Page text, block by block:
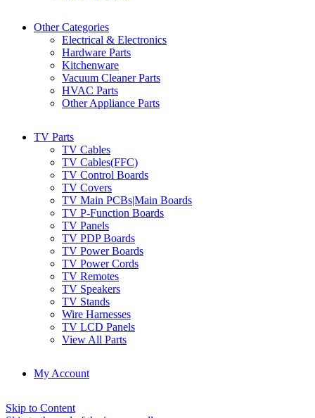
Other Categories
Electrical & Electronics
Hardware Parts
Kitchenware
Vacuum Cleaner Parts
HVAC Parts
Other Appliance Parts
TV Parts
TV Cables
TV Cables(FFC)
TV Control Boards
TV Covers
TV Main PCBs|Main Boards
TV P-Function Boards
TV Panels
TV PDP Boards
TV Power Boards
TV Power Cords
TV Remotes
TV Speakers
TV Stands
Wire Harnesses
TV LCD Panels
View All Parts
My Account
Skip to Content